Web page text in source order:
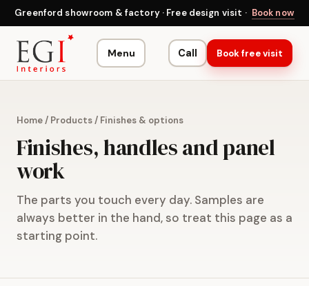
Greenford showroom & factory · Free design visit · Book now
Menu Call Book free visit
Home/ Products/ Finishes & options
Finishes, handles and panel
work
The parts you touch every day. Samples are
always better in the hand, so treat this page as a
starting point.